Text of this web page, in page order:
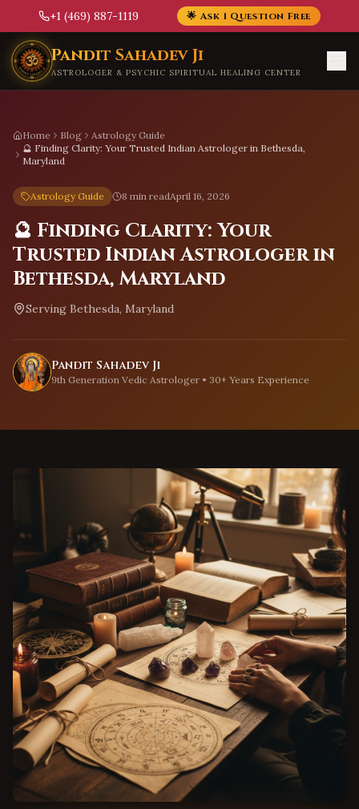
+1 (469) 887-1119 🌟 Ask 1 Question Free
Skip to main content
Pandit Sahadev Ji
ASTROLOGER & PSYCHIC SPIRITUAL HEALING CENTER
Home Blog
Astrology Guide
🔮 Finding Clarity: Your Trusted Indian Astrologer in Bethesda,
Maryland
Astrology Guide 8 min readApril 16, 2026
🔮 Finding Clarity: Your
Trusted Indian Astrologer in
Bethesda, Maryland
Serving Bethesda, Maryland
Pandit Sahadev Ji
9th Generation Vedic Astrologer • 30+ Years Experience